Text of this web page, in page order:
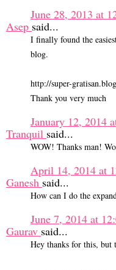
June 28, 2013 at
Asep said...
I finally found the
blog.
http://super-
Thank you very much
January 12, 2014
Tranquil said...
WOW! Thanks man!
April 14, 2014 at
Ganesh said...
How can I do the
June 7, 2014 at
Gaurav said...
Hey thanks for this, but